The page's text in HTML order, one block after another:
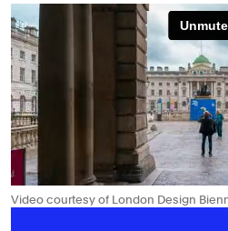
Video courtesy of London Design